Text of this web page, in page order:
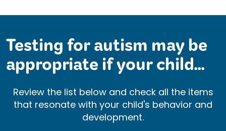
Testing for autism may be
appropriate if your child...
Review the list below and check all the items
that resonate with your child's behavior and
development.